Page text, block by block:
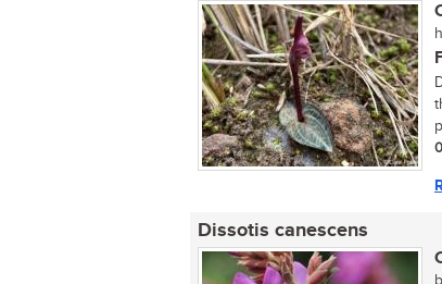
Dissotis canescens